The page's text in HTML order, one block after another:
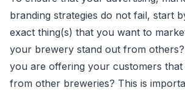
branding strategies do not fail, start
exact thing(s) that you want to
your brewery stand out from
you are offering your customers
from other breweries? This is